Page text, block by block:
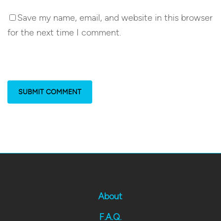
Save my name, email, and website in this browser
for the next time I comment.
About
F.A.Q.